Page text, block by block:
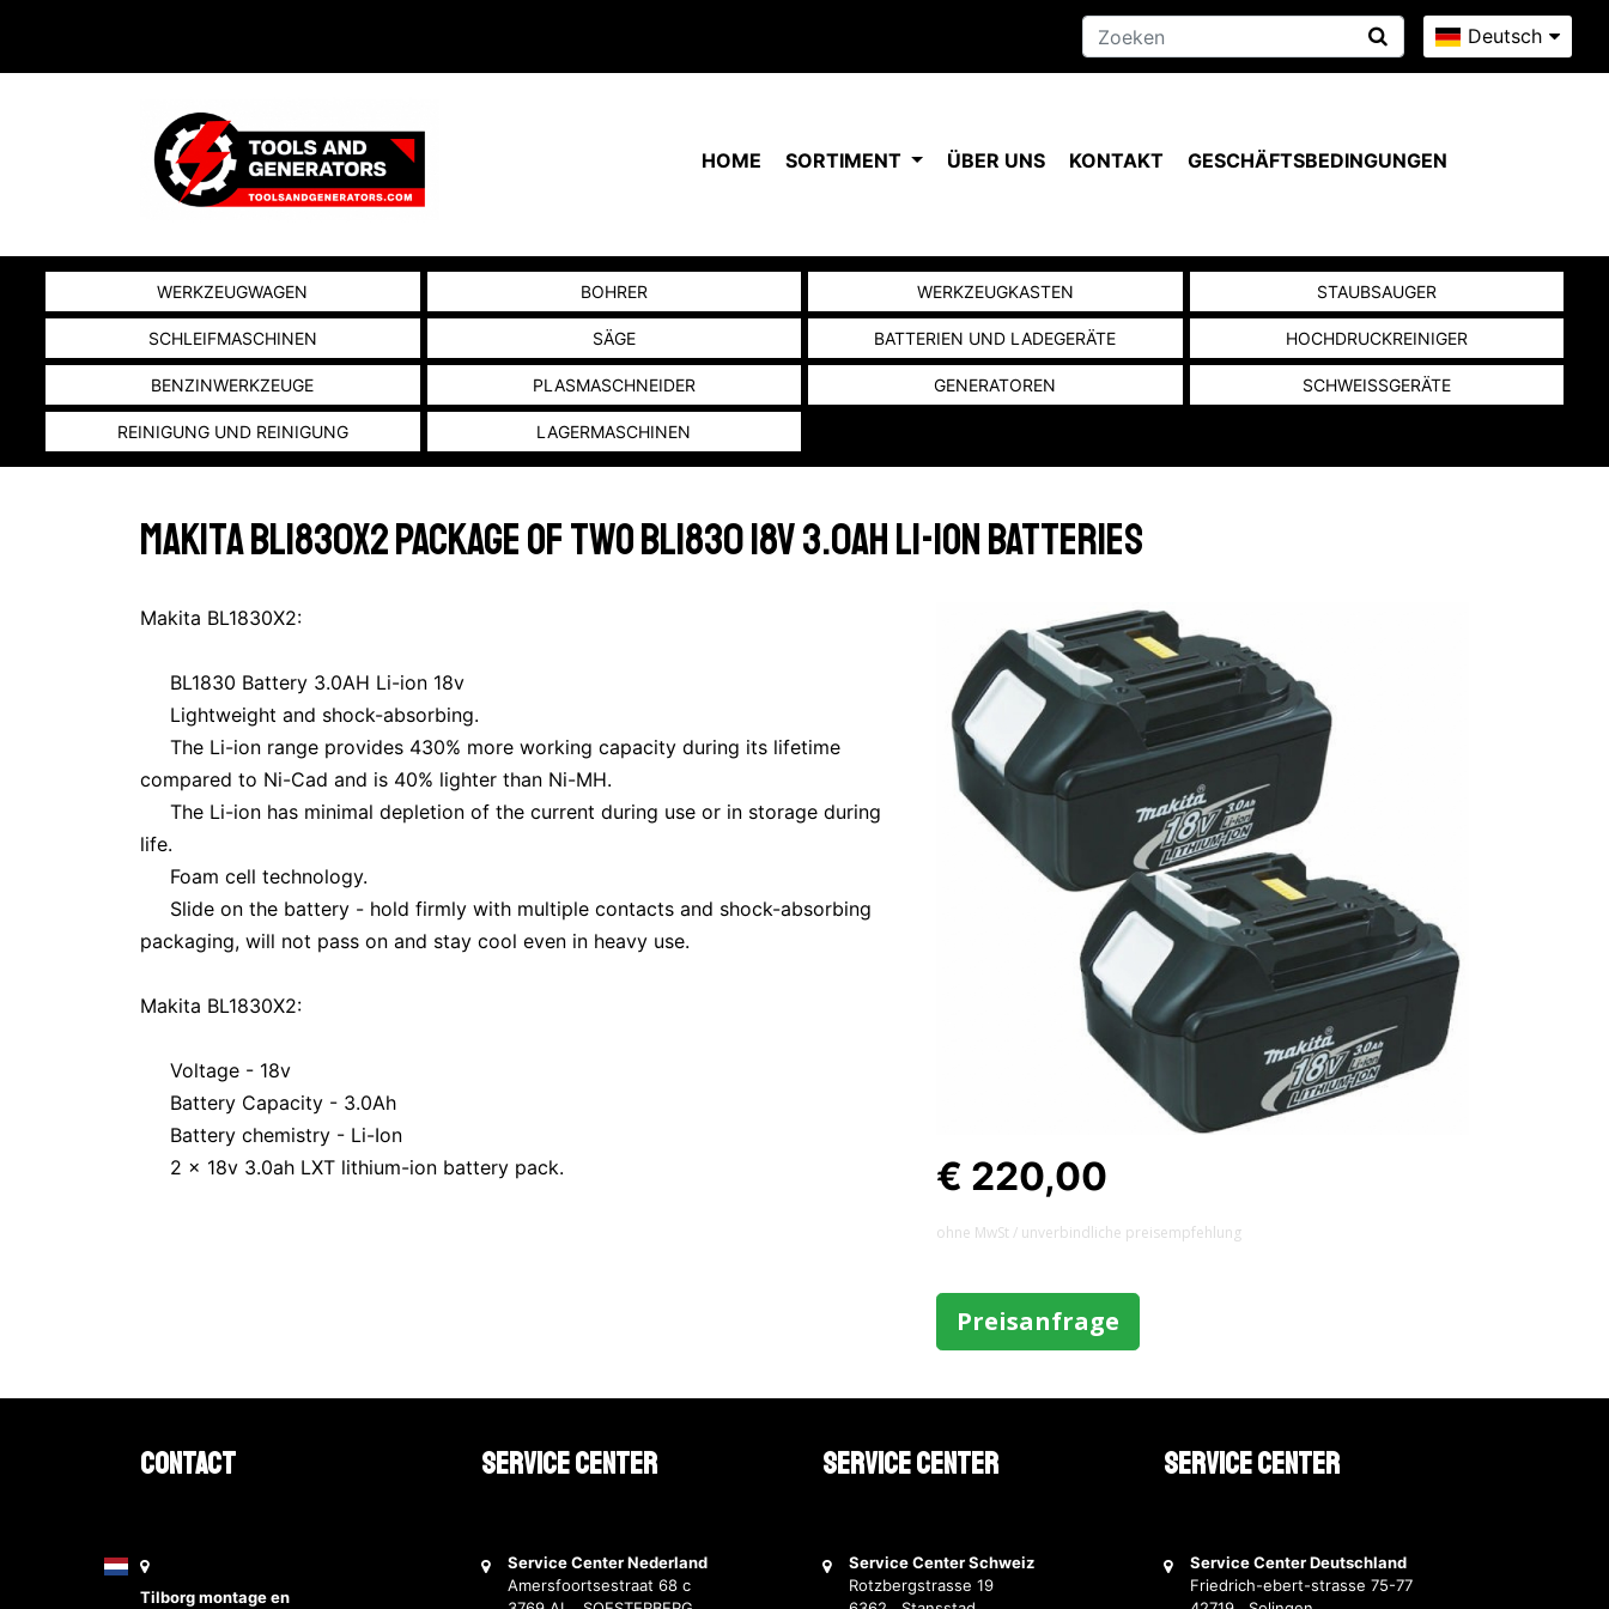
Deutsch
HOME SORTIMENT ÜBER UNS KONTAKT GESCHÄFTSBEDINGUNGEN
WERKZEUGWAGEN BOHRER WERKZEUGKASTEN STAUBSAUGER
SCHLEIFMASCHINEN SÄGE BATTERIEN UND LADEGERÄTE HOCHDRUCKREINIGER
BENZINWERKZEUGE PLASMASCHNEIDER GENERATOREN SCHWEISSGERÄTE
REINIGUNG UND REINIGUNG LAGERMASCHINEN
Makita BL1830X2 package of two BL1830 18v 3.0ah Li-Ion batteries
€ 220,00
ohne MwSt / unverbindliche preisempfehlung
Preisanfrage
Makita BL1830X2:
BL1830 Battery 3.0AH Li-ion 18v
Lightweight and shock-absorbing.
The Li-ion range provides 430% more working capacity during its lifetime
compared to Ni-Cad and is 40% lighter than Ni-MH.
The Li-ion has minimal depletion of the current during use or in storage during
life.
Foam cell technology.
Slide on the battery - hold firmly with multiple contacts and shock-absorbing
packaging, will not pass on and stay cool even in heavy use.
Makita BL1830X2:
Voltage - 18v
Battery Capacity - 3.0Ah
Battery chemistry - Li-Ion
2 x 18v 3.0ah LXT lithium-ion battery pack.
Contact
Tilborg montage en
Service Center
Service Center Nederland
Amersfoortsestraat 68 c
Service Center
Service Center Schweiz
Rotzbergstrasse 19
Service Center
Service Center Deutschland
Friedrich-ebert-strasse 75-77